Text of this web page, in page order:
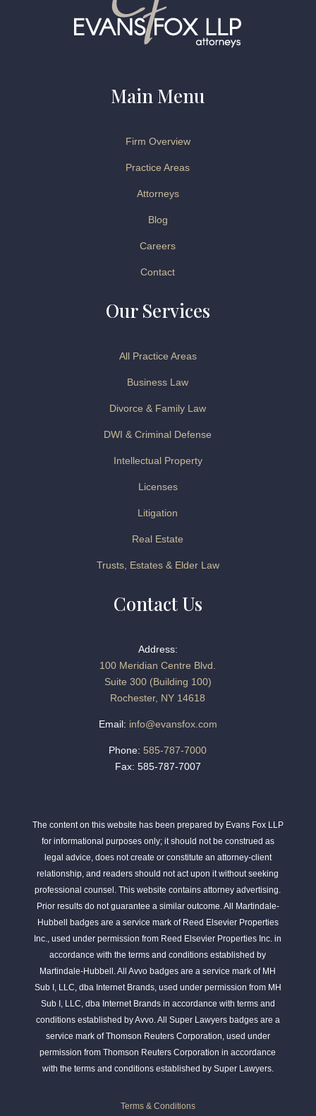
Main Menu
Firm Overview
Practice Areas
Attorneys
Blog
Careers
Contact
Our Services
All Practice Areas
Business Law
Divorce & Family Law
DWI & Criminal Defense
Intellectual Property
Licenses
Litigation
Real Estate
Trusts, Estates & Elder Law
Contact Us
Address:
100 Meridian Centre Blvd.
Suite 300 (Building 100)
Rochester, NY 14618
Email: info@evansfox.com
Phone: 585-787-7000
Fax: 585-787-7007
The content on this website has been prepared by Evans Fox LLP
for informational purposes only; it should not be construed as
legal advice, does not create or constitute an attorney-client
relationship, and readers should not act upon it without seeking
professional counsel. This website contains attorney advertising.
Prior results do not guarantee a similar outcome. All Martindale-
Hubbell badges are a service mark of Reed Elsevier Properties
Inc., used under permission from Reed Elsevier Properties Inc. in
accordance with the terms and conditions established by
Martindale-Hubbell. All Avvo badges are a service mark of MH
Sub I, LLC, dba Internet Brands, used under permission from MH
Sub I, LLC, dba Internet Brands in accordance with terms and
conditions established by Avvo. All Super Lawyers badges are a
service mark of Thomson Reuters Corporation, used under
permission from Thomson Reuters Corporation in accordance
with the terms and conditions established by Super Lawyers.
Terms & Conditions